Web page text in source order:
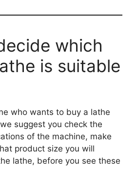
which
is suitable
who wants to buy a lathe
suggest you check the
of the machine, make
product size you will
lathe, before you see these